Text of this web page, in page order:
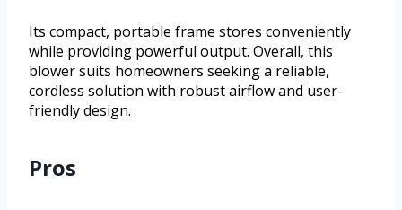
Its compact, portable frame stores conveniently
while providing powerful output. Overall, this
blower suits homeowners seeking a reliable,
cordless solution with robust airflow and user-
friendly design.
Pros